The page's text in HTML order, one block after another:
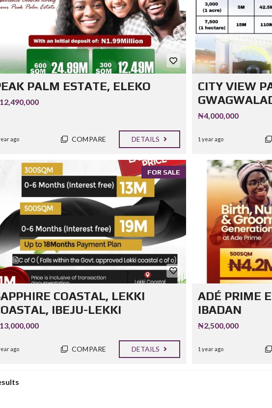
PALM ESTATE, ELEKO
ago COMPARE DETAILS
CITY VIEW
₦4,000,000
1 year ago
FOR SALE
COASTAL, LEKKI
IBEJU-LEKKI
ago COMPARE DETAILS
ADÉ PRIME
IBADAN
₦2,500,000
1 year ago